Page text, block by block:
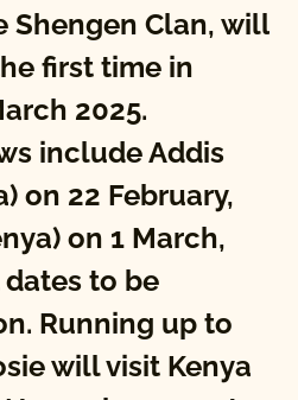
Shengen Clan, will
first time in
2025.
include Addis
on 22 February,
on 1 March,
to be
Running up to
will visit Kenya